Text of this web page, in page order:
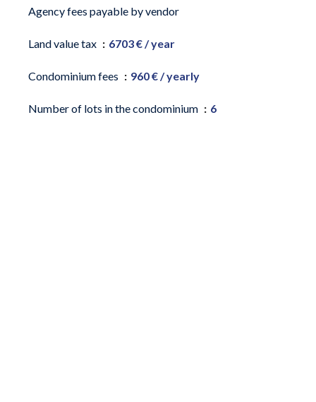
Agency fees payable by vendor
Land value tax 6703 € / year
Condominium fees 960 € / yearly
Number of lots in the condominium 6